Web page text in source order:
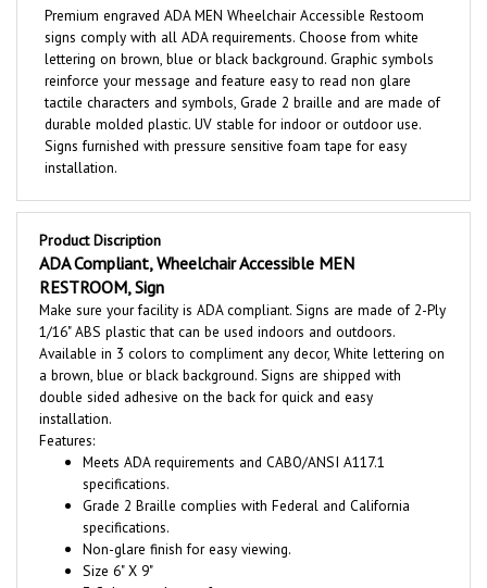
signs comply with all ADA requirements. Choose from white
lettering on brown, blue or black background. Graphic symbols
reinforce your message and feature easy to read non glare
tactile characters and symbols, Grade 2 braille and are made of
durable molded plastic. UV stable for indoor or outdoor use.
Signs furnished with pressure sensitive foam tape for easy
installation.
Product Discription
ADA Compliant, Wheelchair Accessible MEN
RESTROOM, Sign
Make sure your facility is ADA compliant. Signs are made of 2-Ply
1/16" ABS plastic that can be used indoors and outdoors.
Available in 3 colors to compliment any decor, White lettering on
a brown, blue or black background. Signs are shipped with
double sided adhesive on the back for quick and easy
installation.
Features:
Meets ADA requirements and CABO/ANSI A117.1
specifications.
Grade 2 Braille complies with Federal and California
specifications.
Non-glare finish for easy viewing.
Size 6" X 9"
3 Colors to choose from.